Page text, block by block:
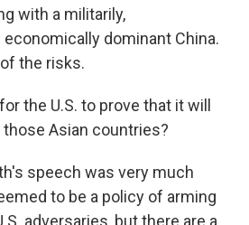
with a militarily,
dominant China.
the risks.
the U.S. to prove that it will
Asian countries?
speech was very much
to be a policy of arming
adversaries, but there are a